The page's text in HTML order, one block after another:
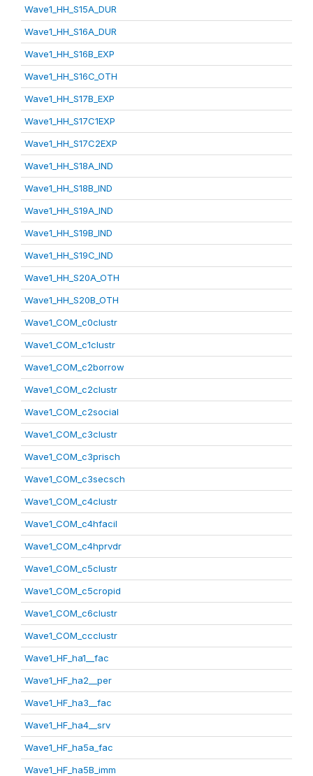
Wave1_HH_S15A_DUR
Wave1_HH_S16A_DUR
Wave1_HH_S16B_EXP
Wave1_HH_S16C_OTH
Wave1_HH_S17B_EXP
Wave1_HH_S17C1EXP
Wave1_HH_S17C2EXP
Wave1_HH_S18A_IND
Wave1_HH_S18B_IND
Wave1_HH_S19A_IND
Wave1_HH_S19B_IND
Wave1_HH_S19C_IND
Wave1_HH_S20A_OTH
Wave1_HH_S20B_OTH
Wave1_COM_c0clustr
Wave1_COM_c1clustr
Wave1_COM_c2borrow
Wave1_COM_c2clustr
Wave1_COM_c2social
Wave1_COM_c3clustr
Wave1_COM_c3prisch
Wave1_COM_c3secsch
Wave1_COM_c4clustr
Wave1_COM_c4hfacil
Wave1_COM_c4hprvdr
Wave1_COM_c5clustr
Wave1_COM_c5cropid
Wave1_COM_c6clustr
Wave1_COM_ccclustr
Wave1_HF_ha1__fac
Wave1_HF_ha2__per
Wave1_HF_ha3__fac
Wave1_HF_ha4__srv
Wave1_HF_ha5a_fac
Wave1_HF_ha5B_imm